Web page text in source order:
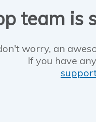
team is
worry, an
If you have